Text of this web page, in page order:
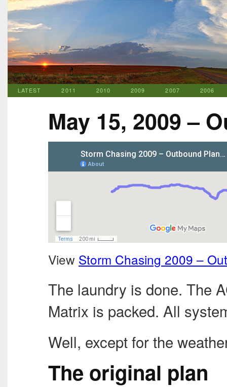
LATEST 2011 2010 2009 2007 2006
May 15, 2009 –
View Storm Chasing 2009 –
The laundry is done. The
Matrix is packed. All
Well, except for the
The original plan